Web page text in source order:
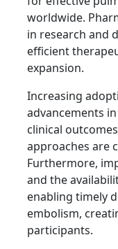
worldwide.
in research and
efficient
expansion.
Increasing
advancements
clinical
approaches are
Furthermore,
and the
enabling timely
embolism,
participants.